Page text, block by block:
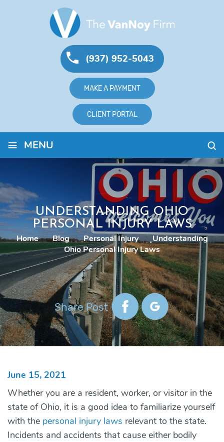
(937) 952-5043
MAKE A PAYMENT
CLIENT PORTAL
≡ MENU
UNDERSTANDING OHIO
PERSONAL INJURY LAWS
Home | Blog | Personal Injury |
Understanding
Ohio Personal Injury Laws
Share Post
June 15, 2021
Whether you are a resident, worker, or visitor in the
state of Ohio, it is a good idea to familiarize yourself
with the personal injury laws relevant to the state.
Incidents and accidents that cause either bodily